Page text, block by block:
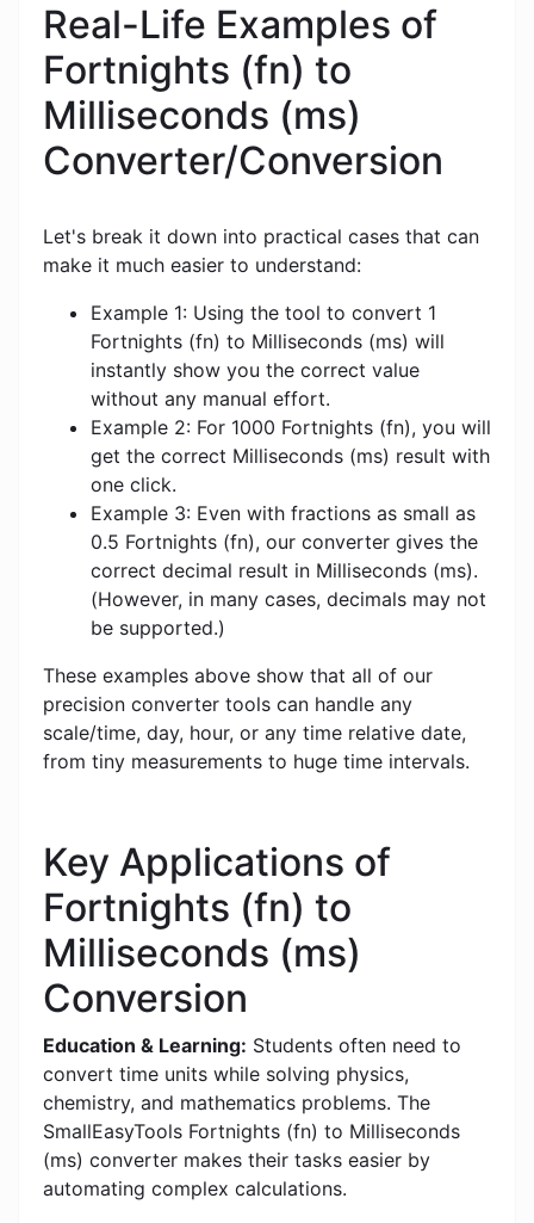
Real-Life Examples of
Fortnights (fn) to
Milliseconds (ms)
Converter/Conversion
Let's break it down into practical cases that can
make it much easier to understand:
Example 1: Using the tool to convert 1
Fortnights (fn) to Milliseconds (ms) will
instantly show you the correct value
without any manual effort.
Example 2: For 1000 Fortnights (fn), you will
get the correct Milliseconds (ms) result with
one click.
Example 3: Even with fractions as small as
0.5 Fortnights (fn), our converter gives the
correct decimal result in Milliseconds (ms).
(However, in many cases, decimals may not
be supported.)
These examples above show that all of our
precision converter tools can handle any
scale/time, day, hour, or any time relative date,
from tiny measurements to huge time intervals.
Key Applications of
Fortnights (fn) to
Milliseconds (ms)
Conversion
Education & Learning: Students often need to
convert time units while solving physics,
chemistry, and mathematics problems. The
SmallEasyTools Fortnights (fn) to Milliseconds
(ms) converter makes their tasks easier by
automating complex calculations.